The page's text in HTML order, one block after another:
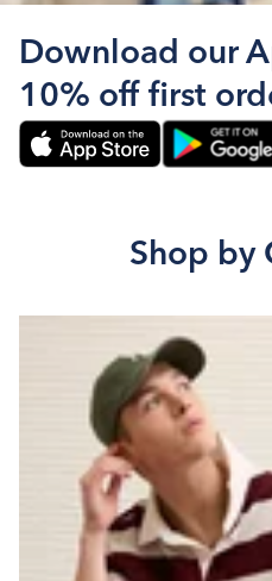
Download our
10% off first
Shop by